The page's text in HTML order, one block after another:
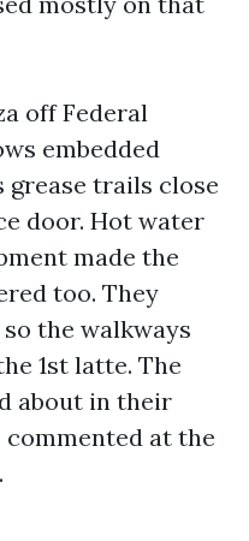
off Federal
embedded
grease trails close
door. Hot water
made the
too. They
the walkways
1st latte. The
about in their
at the